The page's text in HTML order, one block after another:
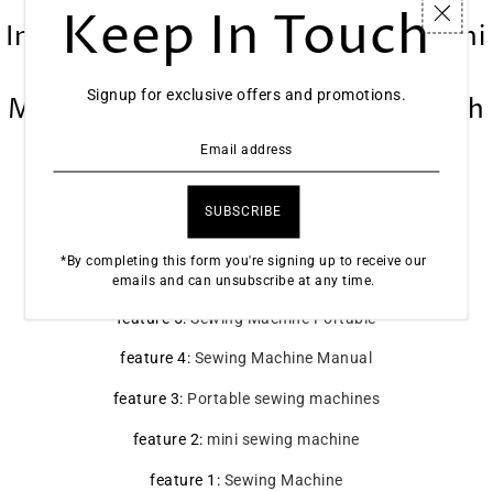
Inne Portable Sewing Machine Mini
Electric Household Crafting
Mending Overlock 12 Stitches with
Presser Foot Pedal Beginners
SPECIFICATIONS
feature 6: Domestic Sewing Machine
feature 5:Sewing Machine Portable
feature 4: Sewing Machine Manual
feature 3: Portable sewing machines
feature 2: mini sewing machine
feature 1 : Sewing Machine
Keep In Touch
Signup for exclusive offers and promotions.
*By completing this form you're signing up to receive our
emails and can unsubscribe at any time.